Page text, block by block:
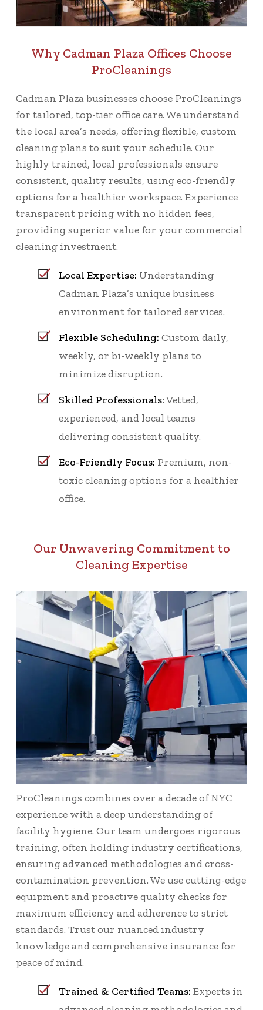
Why Cadman Plaza Offices Choose
ProCleanings
Cadman Plaza businesses choose ProCleanings
for tailored, top-tier office care. We understand
the local area’s needs, offering flexible, custom
cleaning plans to suit your schedule. Our
highly trained, local professionals ensure
consistent, quality results, using eco-friendly
options for a healthier workspace. Experience
transparent pricing with no hidden fees,
providing superior value for your commercial
cleaning investment.
Local Expertise: Understanding
Cadman Plaza’s unique business
environment for tailored services.
Flexible Scheduling: Custom daily,
weekly, or bi-weekly plans to
minimize disruption.
Skilled Professionals:Vetted,
experienced, and local teams
delivering consistent quality.
Eco-Friendly Focus: Premium, non-
toxic cleaning options for a healthier
office.
Our Unwavering Commitment to
Cleaning Expertise
ProCleanings combines over a decade of NYC
experience with a deep understanding of
facility hygiene. Our team undergoes rigorous
training, often holding industry certifications,
ensuring advanced methodologies and cross-
contamination prevention. We use cutting-edge
equipment and proactive quality checks for
maximum efficiency and adherence to strict
standards. Trust our nuanced industry
knowledge and comprehensive insurance for
peace of mind.
Trained & Certified Teams: Experts in